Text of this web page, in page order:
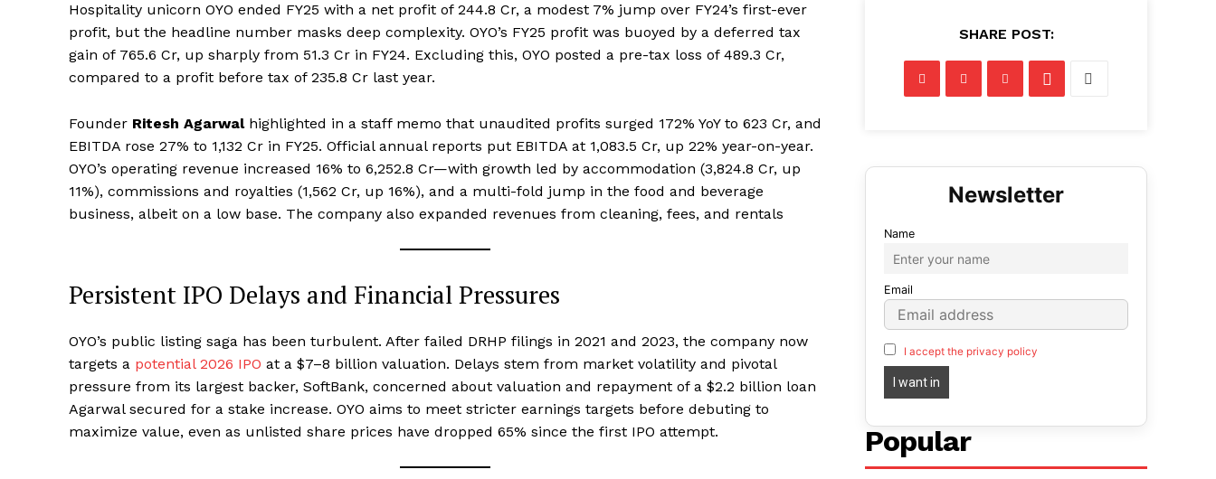
Hospitality unicorn OYO ended FY25 with a net profit of ₹244.8 Cr, a modest 7% jump over FY24’s first-ever
profit, but the headline number masks deep complexity. OYO’s FY25 profit was buoyed by a deferred tax
gain of ₹765.6 Cr, up sharply from ₹51.3 Cr in FY24. Excluding this, OYO posted a pre-tax loss of ₹489.3 Cr,
compared to a profit before tax of ₹235.8 Cr last year.
Founder Ritesh Agarwalhighlighted in a staff memo that unaudited profits surged 172% YoY to ₹623 Cr, and
EBITDA rose 27% to ₹1,132 Cr in FY25. Official annual reports put EBITDA at ₹1,083.5 Cr, up 22% year-on-year.
OYO’s operating revenue increased 16% to ₹6,252.8 Cr—with growth led by accommodation (₹3,824.8 Cr, up
11%), commissions and royalties (₹1,562 Cr, up 16%), and a multi-fold jump in the food and beverage
business, albeit on a low base. The company also expanded revenues from cleaning, fees, and rentals
Persistent IPO Delays and Financial Pressures
OYO’s public listing saga has been turbulent. After failed DRHP filings in 2021 and 2023, the company now
targets a potential 2026 IPO at a $7–8 billion valuation. Delays stem from market volatility and pivotal
pressure from its largest backer, SoftBank, concerned about valuation and repayment of a $2.2 billion loan
Agarwal secured for a stake increase. OYO aims to meet stricter earnings targets before debuting to
maximize value, even as unlisted share prices have dropped 65% since the first IPO attempt.
SHARE POST:
Name
Email
I accept the privacy policy
Popular